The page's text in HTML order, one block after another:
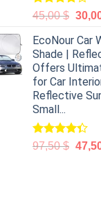
Rated
of 5
45,00$
EcoNour Car
Shade |
Offers
for Car
Reflective
Small...
Rated
97,50$